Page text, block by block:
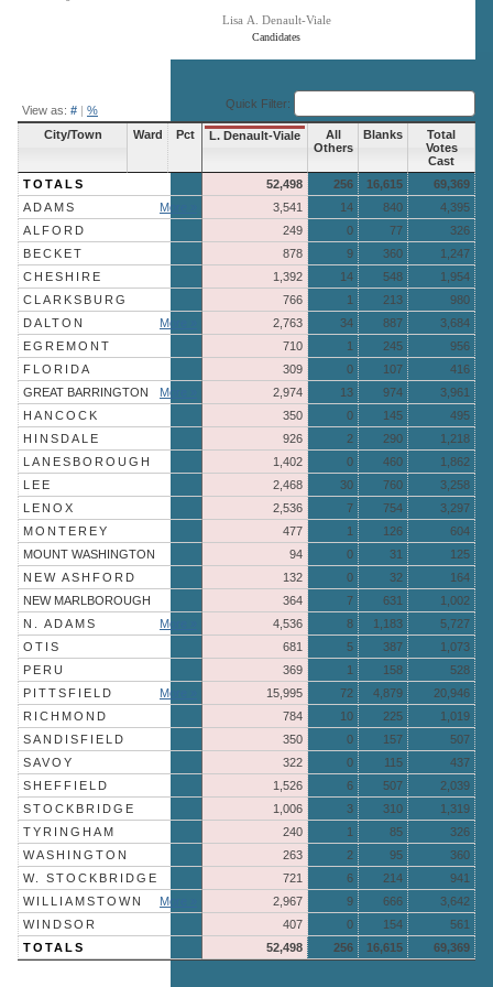
Candidates
Lisa A. Denault-Viale
View as: # | % Quick Filter:
City/Town Ward Pct L. Denault-Viale
All
Others
Blanks
Total
Votes
Cast
TOTALS
52,498 256 16,615
69,369
ADAMS
More » 3,541 14 840
4,395
ALFORD
249 0 77
326
BECKET
878 9 360
1,247
CHESHIRE
1,392 14 548
1,954
CLARKSBURG
766 1 213
980
DALTON
More » 2,763 34 887
3,684
EGREMONT
710 1 245
956
FLORIDA
309 0 107
416
GREAT BARRINGTON
More » 2,974 13 974
3,961
HANCOCK
350 0 145
495
HINSDALE
926 2 290
1,218
LANESBOROUGH
1,402 0 460
1,862
LEE
2,468 30 760
3,258
LENOX
2,536 7 754
3,297
MONTEREY
477 1 126
604
MOUNT WASHINGTON
94 0 31
125
NEW ASHFORD
132 0 32
164
NEW MARLBOROUGH
364 7 631
1,002
N. ADAMS
More » 4,536 8 1,183
5,727
OTIS
681 5 387
1,073
PERU
369 1 158
528
PITTSFIELD
More » 15,995 72 4,879
20,946
RICHMOND
784 10 225
1,019
SANDISFIELD
350 0 157
507
SAVOY
322 0 115
437
SHEFFIELD
1,526 6 507
2,039
STOCKBRIDGE
1,006 3 310
1,319
TYRINGHAM
240 1 85
326
WASHINGTON
263 2 95
360
W. STOCKBRIDGE
721 6 214
941
WILLIAMSTOWN
More » 2,967 9 666
3,642
WINDSOR
407 0 154
561
TOTALS
52,498 256 16,615 69,369